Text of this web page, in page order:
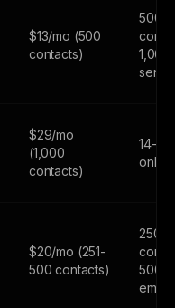
$13/mo (500
contacts)
500
1,000
$29/mo
(1,000
contacts)
14-
only
$20/mo (251-
500 contacts)
250
500